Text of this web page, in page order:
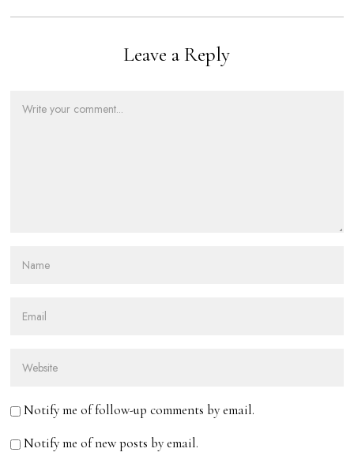
Leave a Reply
Notify me of follow-up comments by email.
Notify me of new posts by email.